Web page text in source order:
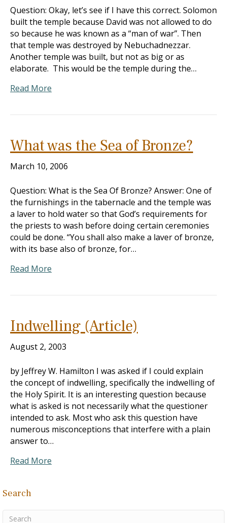
Question: Okay, let’s see if I have this correct. Solomon
built the temple because David was not allowed to do
so because he was known as a “man of war”. Then
that temple was destroyed by Nebuchadnezzar.
Another temple was built, but not as big or as
elaborate. This would be the temple during the…
Read More
What was the Sea of Bronze?
March 10, 2006
Question: What is the Sea Of Bronze? Answer: One of
the furnishings in the tabernacle and the temple was
a laver to hold water so that God’s requirements for
the priests to wash before doing certain ceremonies
could be done. “You shall also make a laver of bronze,
with its base also of bronze, for…
Read More
Indwelling (Article)
August 2, 2003
by Jeffrey W. Hamilton I was asked if I could explain
the concept of indwelling, specifically the indwelling of
the Holy Spirit. It is an interesting question because
what is asked is not necessarily what the questioner
intended to ask. Most who ask this question have
numerous misconceptions that interfere with a plain
answer to…
Read More
Search